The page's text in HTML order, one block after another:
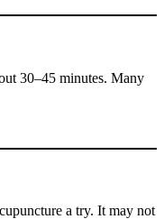
30–45 minutes. Many
a try. It may not